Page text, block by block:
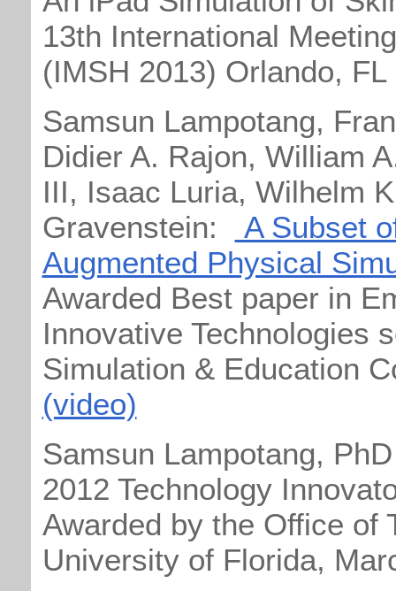
13th International
(IMSH 2013) Orlando, FL
Samsun Lampotang,
Didier A. Rajon, William
III, Isaac Luria, Wilhelm
Gravenstein:
A Subset
Augmented Physical
Awarded Best paper in
Innovative Technologies
Simulation & Education
(video)
Samsun Lampotang, PhD
2012 Technology
Awarded by the Office of
University of Florida,